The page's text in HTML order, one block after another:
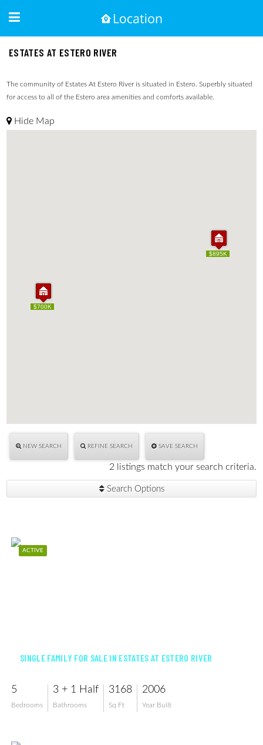
ESTATES AT ESTERO RIVER
The community of Estates At Estero River is situated in Estero. Superbly situated
for access to all of the Estero area amenities and comforts available.
Hide Map
$895K
$700K
$895K
$700K
NEW SEARCH REFINE SEARCH SAVE SEARCH
2 listings match your search criteria.
Search Options
ACTIVE
SINGLE FAMILY FOR SALE IN ESTATES AT ESTERO RIVER
5
Bedrooms
3 + 1 Half
Bathrooms
3168
Sq Ft
2006
Year Built